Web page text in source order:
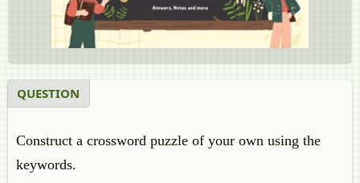
QUESTION
Construct a crossword puzzle of your own using the
keywords.